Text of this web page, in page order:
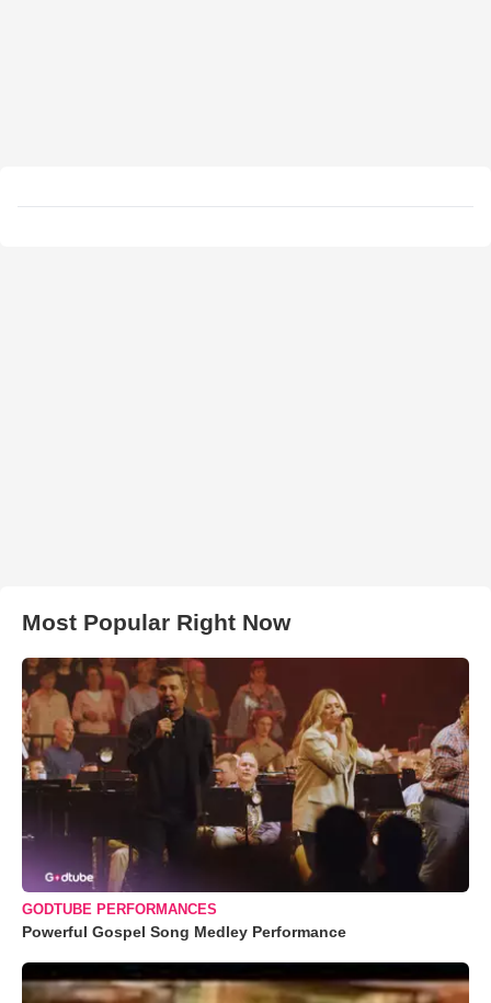
Most Popular Right Now
GODTUBE PERFORMANCES
Powerful Gospel Song Medley Performance